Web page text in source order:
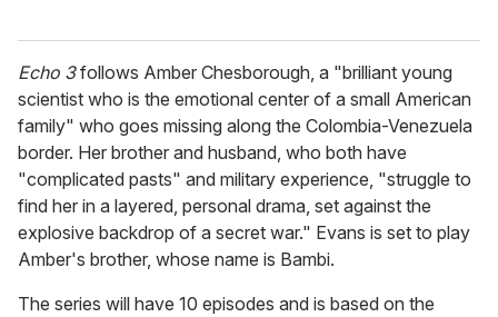
Echo 3follows Amber Chesborough, a "brilliant young
scientist who is the emotional center of a small American
family" who goes missing along the Colombia-Venezuela
border. Her brother and husband, who both have
"complicated pasts" and military experience, "struggle to
find her in a layered, personal drama, set against the
explosive backdrop of a secret war." Evans is set to play
Amber's brother, whose name is Bambi.
The series will have 10 episodes and is based on the